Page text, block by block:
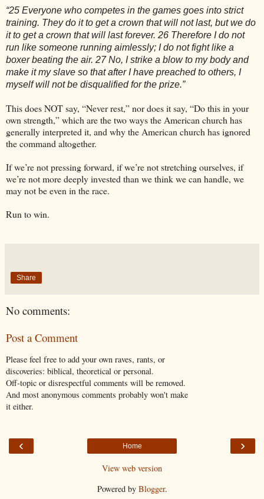
“25 Everyone who competes in the games goes into strict
training. They do it to get a crown that will not last, but we do
it to get a crown that will last forever. 26 Therefore I do not
run like someone running aimlessly; I do not fight like a
boxer beating the air. 27 No, I strike a blow to my body and
make it my slave so that after I have preached to others, I
myself will not be disqualified for the prize.”
This does NOT say, “Never rest,” nor does it say, “Do this in your
own strength,” which are the two ways the American church has
generally interpreted it, and why the American church has ignored
the command altogether.
If we’re not pressing forward, if we’re not stretching ourselves, if
we’re not more deeply invested than we think we can handle, we
may not be even in the race.
Run to win.
Share
No comments:
Post a Comment
Please feel free to add your own raves, rants, or
discoveries: biblical, theoretical or personal.
Off-topic or disrespectful comments will be removed.
And most anonymous comments probably won't make
it either.
‹ ›
Home
View web version
Powered by Blogger.